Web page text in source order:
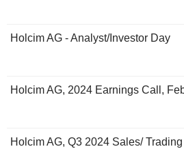
Holcim AG - Analyst/Investor Day
Holcim AG, 2024 Earnings Call,
Holcim AG, Q3 2024 Sales/